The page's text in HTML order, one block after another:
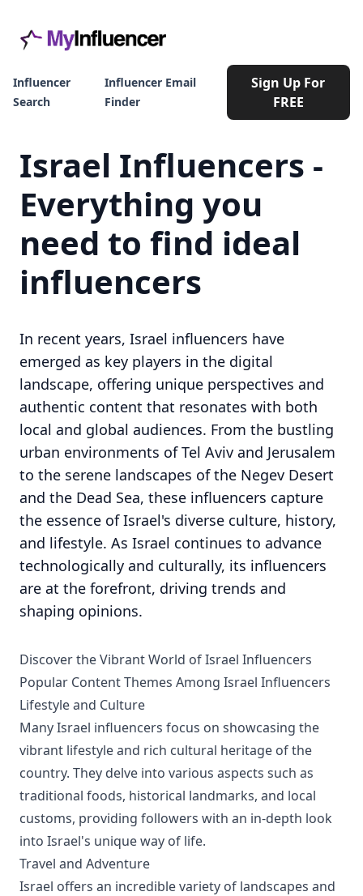
Influencer
Search
Influencer Email
Finder
Sign Up For
FREE
Israel Influencers -
Everything you
need to find ideal
influencers
In recent years, Israel influencers have
emerged as key players in the digital
landscape, offering unique perspectives and
authentic content that resonates with both
local and global audiences. From the bustling
urban environments of Tel Aviv and Jerusalem
to the serene landscapes of the Negev Desert
and the Dead Sea, these influencers capture
the essence of Israel's diverse culture, history,
and lifestyle. As Israel continues to advance
technologically and culturally, its influencers
are at the forefront, driving trends and
shaping opinions.
Discover the Vibrant World of Israel Influencers
Popular Content Themes Among Israel Influencers
Lifestyle and Culture
Many Israel influencers focus on showcasing the
vibrant lifestyle and rich cultural heritage of the
country. They delve into various aspects such as
traditional foods, historical landmarks, and local
customs, providing followers with an in-depth look
into Israel's unique way of life.
Travel and Adventure
Israel offers an incredible variety of landscapes and